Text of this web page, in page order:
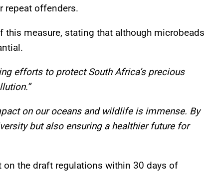
repeat offenders.
measure, stating that although microbeads
efforts to protect South Africa’s precious
on our oceans and wildlife is immense. By
but also ensuring a healthier future for
the draft regulations within 30 days of